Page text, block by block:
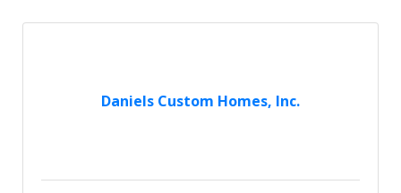
Daniels Custom Homes, Inc.